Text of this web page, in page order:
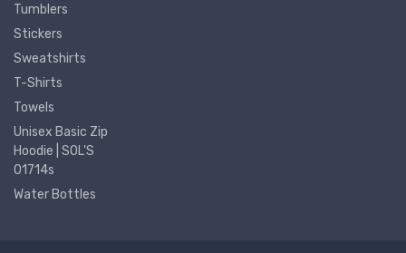
Tumblers
Stickers
Sweatshirts
T-Shirts
Towels
Unisex Basic Zip
Hoodie | SOL'S
01714s
Water Bottles